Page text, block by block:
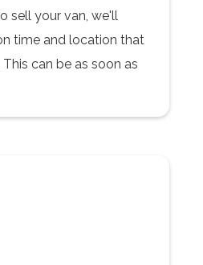
sell your van, we'll
time and location that
can be as soon as